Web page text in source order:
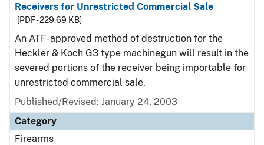
Receivers for Unrestricted Commercial Sale
[PDF - 229.69 KB]
An ATF-approved method of destruction for the
Heckler & Koch G3 type machinegun will result in the
severed portions of the receiver being importable for
unrestricted commercial sale.
Published/Revised: January 24, 2003
Category
Firearms